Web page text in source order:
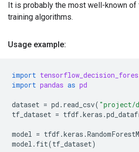
It is probably the most well-known
training algorithms.
Usage example:
import
import pandas as pd
dataset = pd . read_csv( "project/
tf_dataset = tfdf.keras .
model = tfdf.keras .
model . fit(tf_dataset)